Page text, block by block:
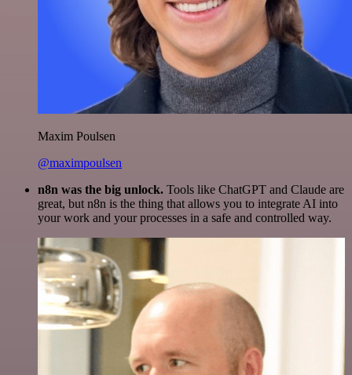
Maxim Poulsen
@maximpoulsen
n8n was the big unlock. Tools like ChatGPT and Claude are
great, but n8n is the thing that allows you to integrate AI into
your work and your processes in a safe and controlled way.